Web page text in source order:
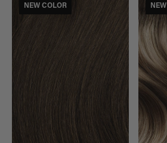
NEW COLOR NEW